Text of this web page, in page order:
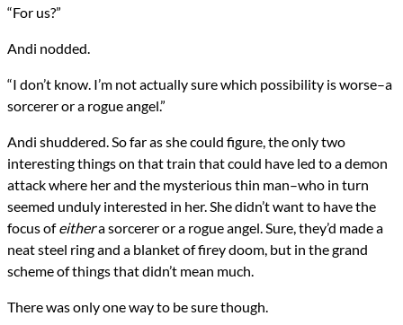
“For us?”
Andi nodded.
“I don’t know. I’m not actually sure which possibility is worse–a
sorcerer or a rogue angel.”
Andi shuddered. So far as she could figure, the only two
interesting things on that train that could have led to a demon
attack where her and the mysterious thin man–who in turn
seemed unduly interested in her. She didn’t want to have the
focus ofeithera sorcerer or a rogue angel. Sure, they’d made a
neat steel ring and a blanket of firey doom, but in the grand
scheme of things that didn’t mean much.
There was only one way to be sure though.